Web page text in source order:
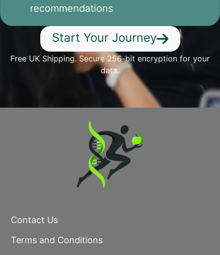
recommendations
Start Your Journey
Free UK Shipping. Secure 256-bit encryption for your
data.
Contact Us
Terms and Conditions